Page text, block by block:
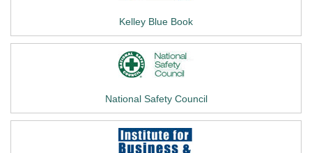
Kelley Blue Book
National Safety Council